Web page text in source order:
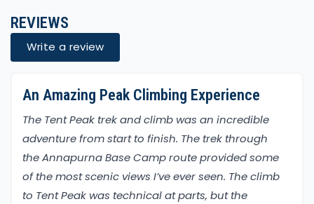
REVIEWS
Write a review
An Amazing Peak Climbing Experience
The Tent Peak trek and climb was an incredible
adventure from start to finish. The trek through
the Annapurna Base Camp route provided some
of the most scenic views I’ve ever seen. The climb
to Tent Peak was technical at parts, but the